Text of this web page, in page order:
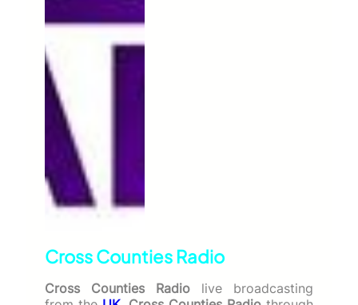
Cross Counties Radio
Cross Counties Radio live broadcasting